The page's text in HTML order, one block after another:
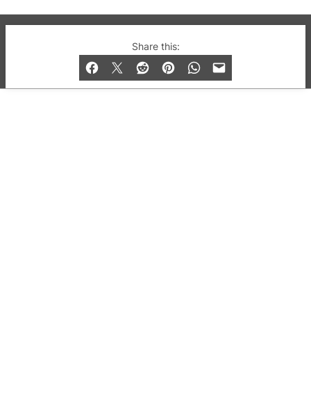
Share this:
© 2019-2026 QX Magazine.com. Gay London’s Club
and Bar listings, features and lifestyle.